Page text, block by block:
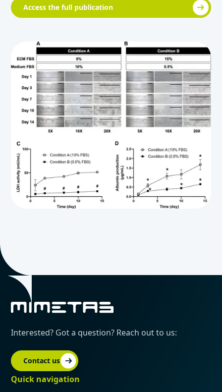
Access the full publication
Interested? Got a question? Reach out to us:
Contact us
Quick navigation